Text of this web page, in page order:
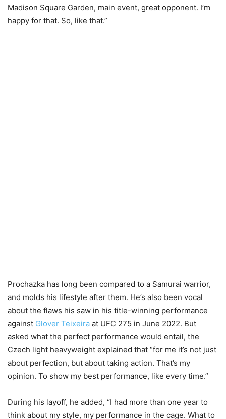
Madison Square Garden, main event, great opponent. I’m
happy for that. So, like that.”
Prochazka has long been compared to a Samurai warrior,
and molds his lifestyle after them. He’s also been vocal
about the flaws his saw in his title-winning performance
against Glover Teixeira at UFC 275 in June 2022. But
asked what the perfect performance would entail, the
Czech light heavyweight explained that “for me it’s not just
about perfection, but about taking action. That’s my
opinion. To show my best performance, like every time.”
During his layoff, he added, “I had more than one year to
think about my style, my performance in the cage. What to